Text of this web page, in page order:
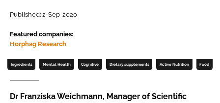
Password
Remember me
Published: 2-Sep-2020
Featured companies:
Horphag Research
Ingredients Mental Health Cognitive Dietary supplements Active Nutrition Food
Dr Franziska Weichmann, Manager of Scientific